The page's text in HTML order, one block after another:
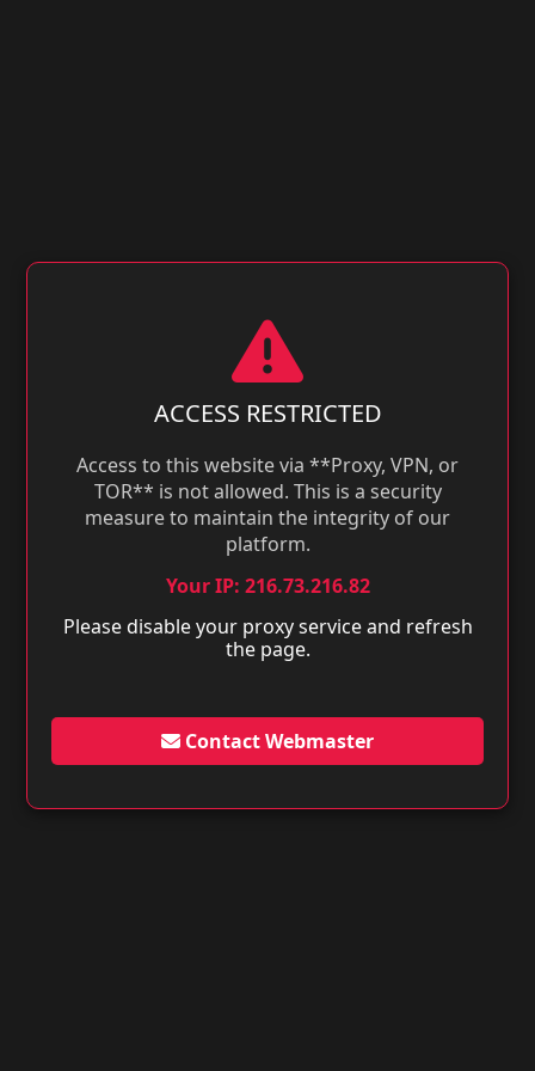
ACCESS RESTRICTED
Access to this website via **Proxy, VPN, or
TOR** is not allowed. This is a security
measure to maintain the integrity of our
platform.
Your IP: 216.73.216.82
Please disable your proxy service and refresh
the page.
Contact Webmaster